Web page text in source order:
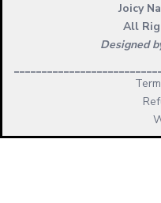
Joicy
All
Designed